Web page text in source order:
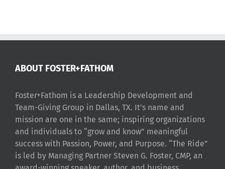
ABOUT FOSTER+FATHOM
Foster+Fathom is a Leadership Development and
Team-Giving Group in Dallas, TX. It’s name and
mission are one in the same; inspiring organizations
and individuals to “grow and know” meaningful
success with Passion, Power, and Purpose. “The Ride”
is led by Managing Partner Steven G. Foster, CMP, an